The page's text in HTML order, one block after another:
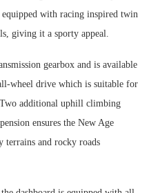
with racing inspired twin
giving it a sporty appeal.
gearbox and is available
wheel drive which is suitable for
additional uphill climbing
ensures the New Age
terrains and rocky roads